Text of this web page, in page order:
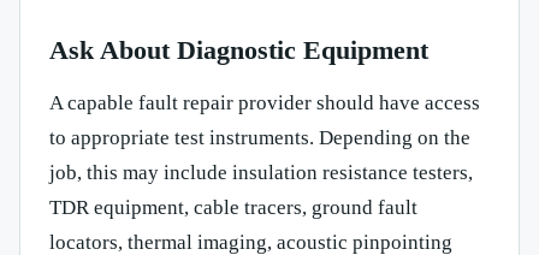
Ask About Diagnostic Equipment
A capable fault repair provider should have access
to appropriate test instruments. Depending on the
job, this may include insulation resistance testers,
TDR equipment, cable tracers, ground fault
locators, thermal imaging, acoustic pinpointing